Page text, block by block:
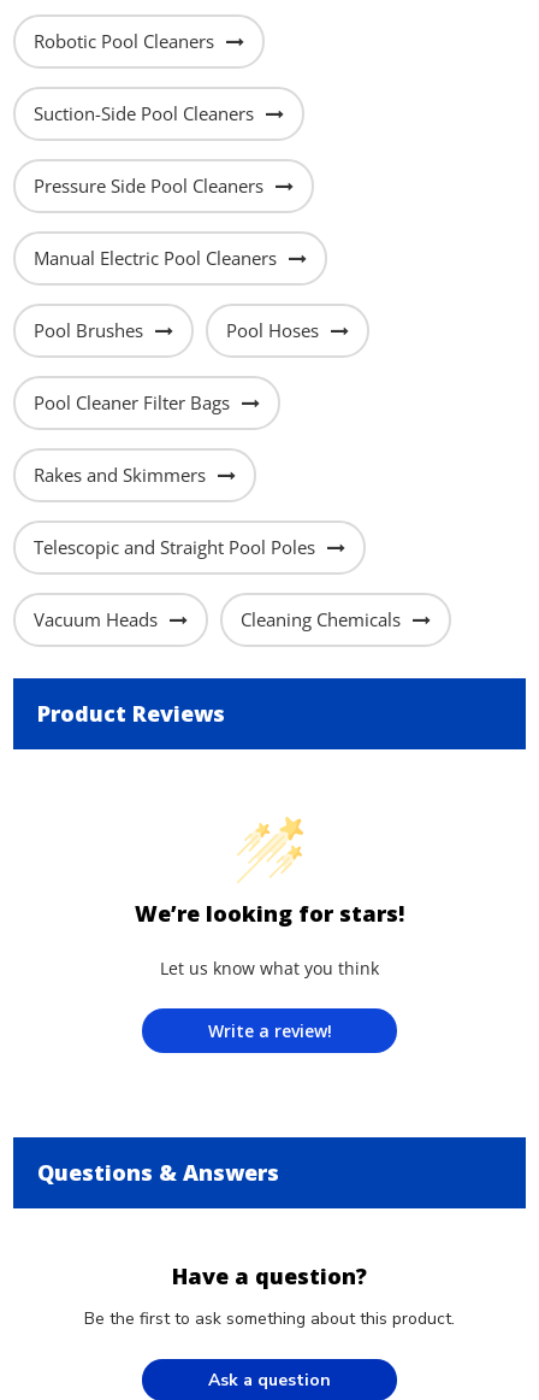
Robotic Pool Cleaners
Suction-Side Pool Cleaners
Pressure Side Pool Cleaners
Manual Electric Pool Cleaners
Pool Brushes Pool Hoses
Pool Cleaner Filter Bags
Rakes and Skimmers
Telescopic and Straight Pool Poles
Vacuum Heads Cleaning Chemicals
Product Reviews
We’re looking for stars!
Let us know what you think
Write a review!
Questions & Answers
Have a question?
Be the first to ask something about this product.
Ask a question